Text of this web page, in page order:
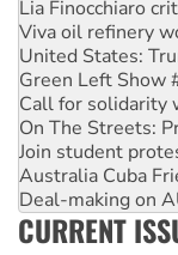
United States:
Green Left Show
Call for solidarity
On The Streets:
Join student
Australia Cuba
Deal-making on
High Court
Rising Tide
Why you must
CURRENT